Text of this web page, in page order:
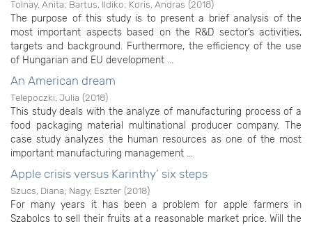
Tolnay, Anita; Bartus, Ildiko; Koris, Andras (2018)
The purpose of this study is to present a brief analysis of the
most important aspects based on the R&D sector’s activities,
targets and background. Furthermore, the efficiency of the use
of Hungarian and EU development ...
An American dream
Telepoczki, Julia (2018)
This study deals with the analyze of manufacturing process of a
food packaging material multinational producer company. The
case study analyzes the human resources as one of the most
important manufacturing management ...
Apple crisis versus Karinthy’ six steps
Szucs, Diana; Nagy, Eszter (2018)
For many years it has been a problem for apple farmers in
Szabolcs to sell their fruits at a reasonable market price. Will the